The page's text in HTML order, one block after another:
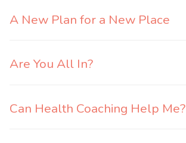
A New Plan for a New Place
Are You All In?
Can Health Coaching Help Me?